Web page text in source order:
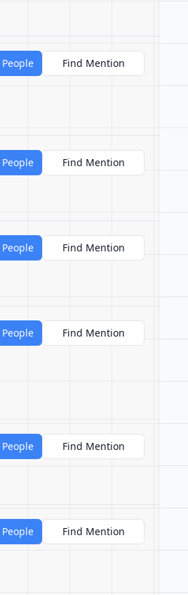
Find Mention
Find Mention
Find Mention
Find Mention
Find Mention
Find Mention